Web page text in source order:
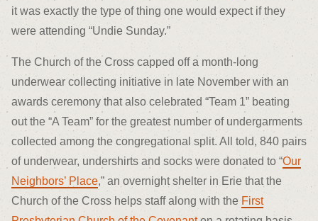
it was exactly the type of thing one would expect if they
were attending “Undie Sunday.”
The Church of the Cross capped off a month-long
underwear collecting initiative in late November with an
awards ceremony that also celebrated “Team 1” beating
out the “A Team” for the greatest number of undergarments
collected among the congregational split. All told, 840 pairs
of underwear, undershirts and socks were donated to “Our
Neighbors’ Place,” an overnight shelter in Erie that the
Church of the Cross helps staff along with the First